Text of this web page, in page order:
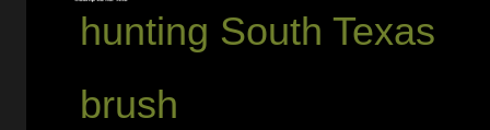
hunting South Texas
brush